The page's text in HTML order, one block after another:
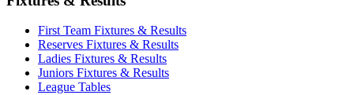
First Team Fixtures & Results
Reserves Fixtures & Results
Ladies Fixtures & Results
Juniors Fixtures & Results
League Tables